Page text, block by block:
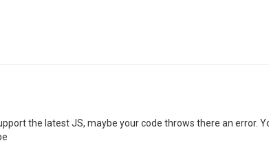
the latest JS, maybe your code throws there an error.